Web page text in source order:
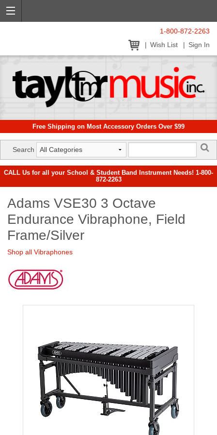
1-800-872-2263
Wish List
Sign In
Free Shipping on Most Accessory Orders Over $99
Search
CALL Us for all your School & Student Band Instrument Needs! 1-800-
872-2263
Adams VSE30 3 Octave
Endurance Vibraphone, Field
Frame/Silver
Shop all Vibraphones